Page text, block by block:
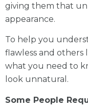
giving them that
appearance.
To help you
flawless and others
what you need to
look unnatural.
Some People